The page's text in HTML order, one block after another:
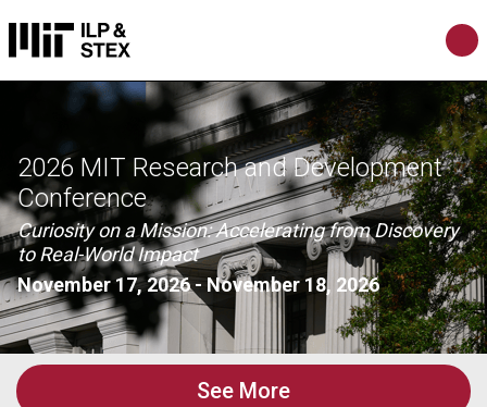
2026 MIT Research and Development
Conference
Curiosity on a Mission: Accelerating from Discovery
to Real-World Impact
November 17, 2026- November 18, 2026
See More